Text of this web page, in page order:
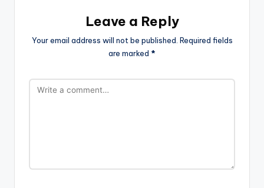
Leave a Reply
Your email address will not be published. Required fields
are marked *